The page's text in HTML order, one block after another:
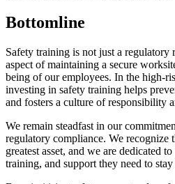
Bottomline
Safety training is not just a regulatory
aspect of maintaining a secure
being of our employees. In the high-
investing in safety training helps
and fosters a culture of responsibility
We remain steadfast in our
regulatory compliance. We recognize
greatest asset, and we are dedicated
training, and support they need to